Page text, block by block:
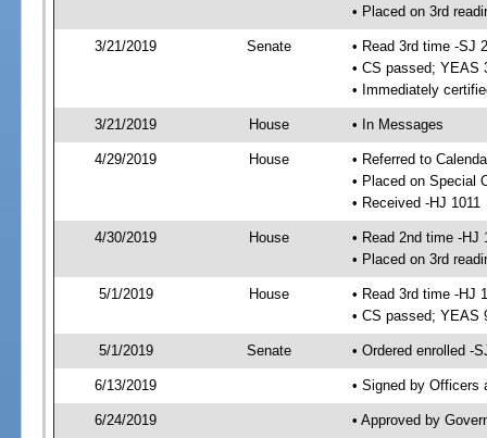
• Placed on 3rd
3/21/2019 Senate
• Read 3rd time -SJ
• CS passed; YEAS
• Immediately
3/21/2019 House • In Messages
4/29/2019 House
• Referred to
• Placed on Special
• Received -HJ 1011
4/30/2019 House
• Read 2nd time -HJ
• Placed on 3rd
5/1/2019 House
• Read 3rd time -HJ
• CS passed; YEAS
5/1/2019 Senate • Ordered enrolled -
6/13/2019 • Signed by Officers
6/24/2019 • Approved by